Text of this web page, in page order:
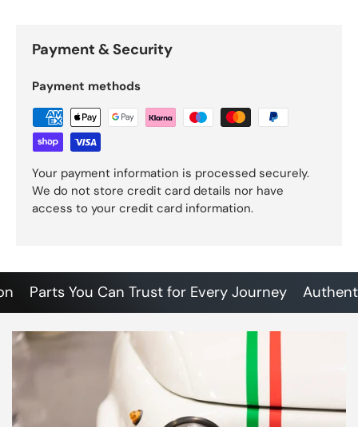
Payment & Security
Payment methods
Your payment information is processed securely.
We do not store credit card details nor have
access to your credit card information.
Parts You Can Trust for Every Journey Authentic